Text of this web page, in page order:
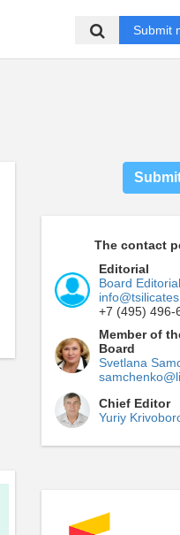
Submit
The contact
Editorial
Board Editorial
+7 (495) 496-
Member of
Board
Svetlana
Chief Editor
Yuriy